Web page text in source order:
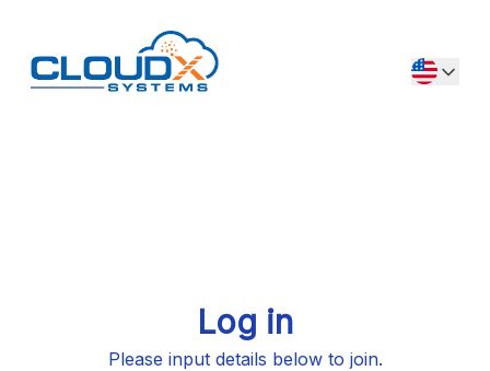
Log in
Please input details below to join.